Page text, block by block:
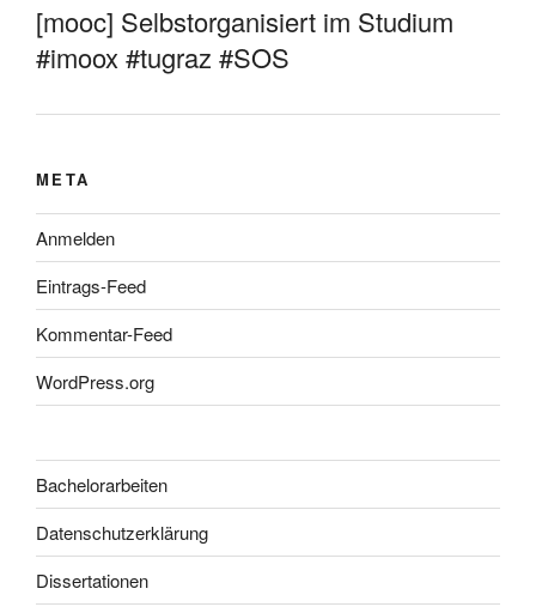
[mooc] Selbstorganisiert im Studium
#imoox #tugraz #SOS
META
Anmelden
Eintrags-Feed
Kommentar-Feed
WordPress.org
Bachelorarbeiten
Datenschutzerklärung
Dissertationen